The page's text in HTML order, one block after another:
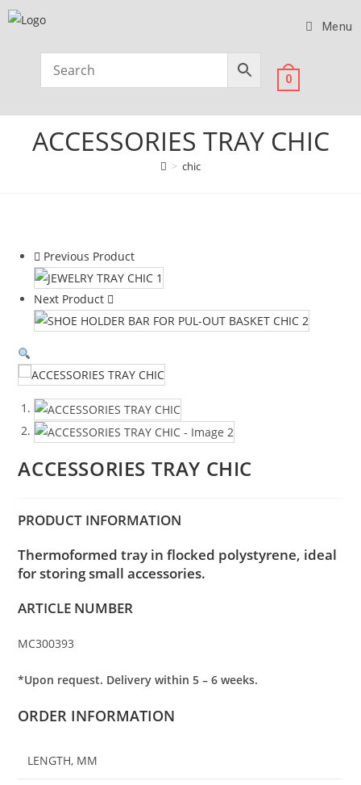
Menu
0
ACCESSORIES TRAY CHIC
> chic
Previous Product
Next Product
ACCESSORIES TRAY CHIC
PRODUCT INFORMATION
Thermoformed tray in flocked polystyrene, ideal
for storing small accessories.
ARTICLE NUMBER
MC300393
*Upon request. Delivery within 5 – 6 weeks.
ORDER INFORMATION
LENGTH, MM